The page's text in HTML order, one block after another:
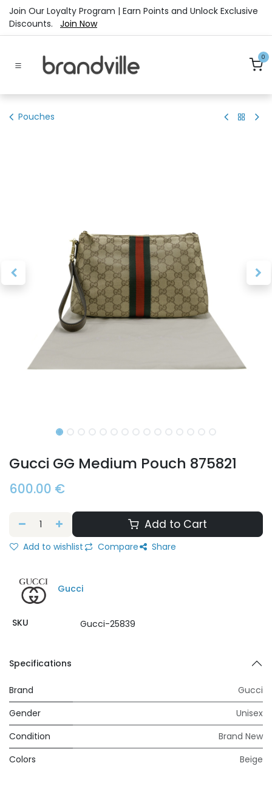
Skip to Content
Join Our Loyalty Program | Earn Points and Unlock Exclusive
Discounts. Join Now
0
Pouches
Gucci GG Medium Pouch 875821
600.00 €
Add to Cart
Add to wishlist Compare Share
Gucci
SKU Gucci-25839
Specifications
Brand
Gucci
Gender
Unisex
Condition
Brand New
Colors
Beige